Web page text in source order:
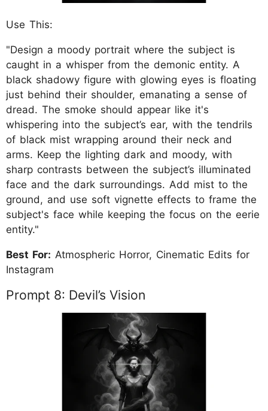
Use This:
"Design a moody portrait where the subject is
caught in a whisper from the demonic entity. A
black shadowy figure with glowing eyes is floating
just behind their shoulder, emanating a sense of
dread. The smoke should appear like it's
whispering into the subject’s ear, with the tendrils
of black mist wrapping around their neck and
arms. Keep the lighting dark and moody, with
sharp contrasts between the subject’s illuminated
face and the dark surroundings. Add mist to the
ground, and use soft vignette effects to frame the
subject's face while keeping the focus on the eerie
entity."
Best For: Atmospheric Horror, Cinematic Edits for
Instagram
Prompt 8: Devil’s Vision